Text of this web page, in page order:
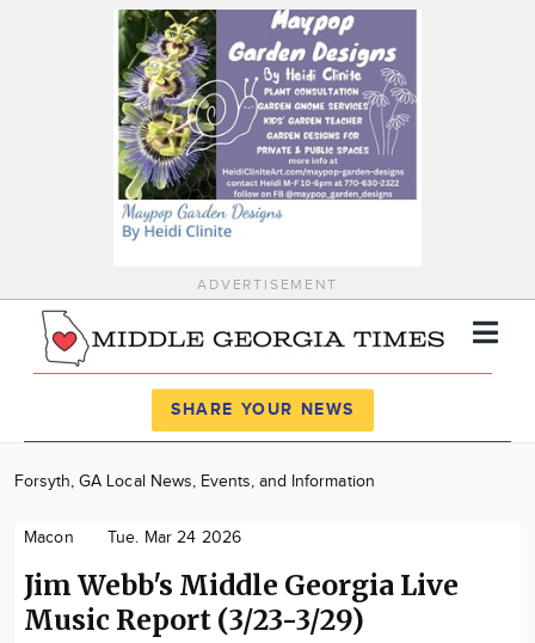
ADVERTISEMENT
News
Locations
Advertise
SHARE YOUR NEWS
Forsyth, GA Local News, Events, and Information
Macon Tue. Mar 24 2026
Jim Webb's Middle Georgia Live
Music Report (3/23-3/29)